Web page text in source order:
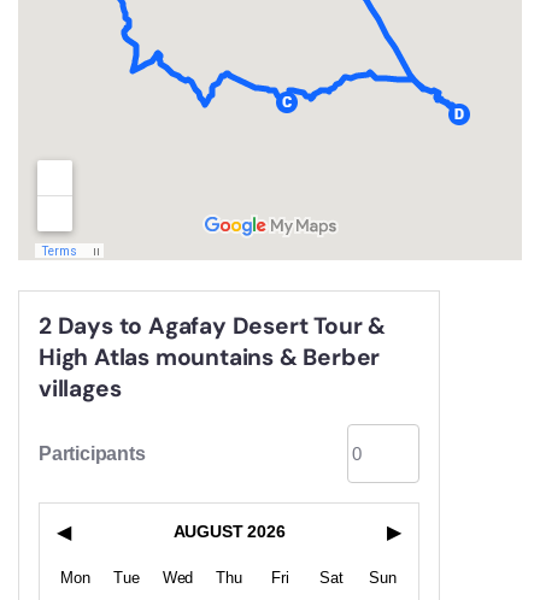
2 Days to Agafay Desert Tour &
High Atlas mountains & Berber
villages
Participants
◀ AUGUST 2026 ▶
Mon Tue Wed Thu Fri Sat Sun